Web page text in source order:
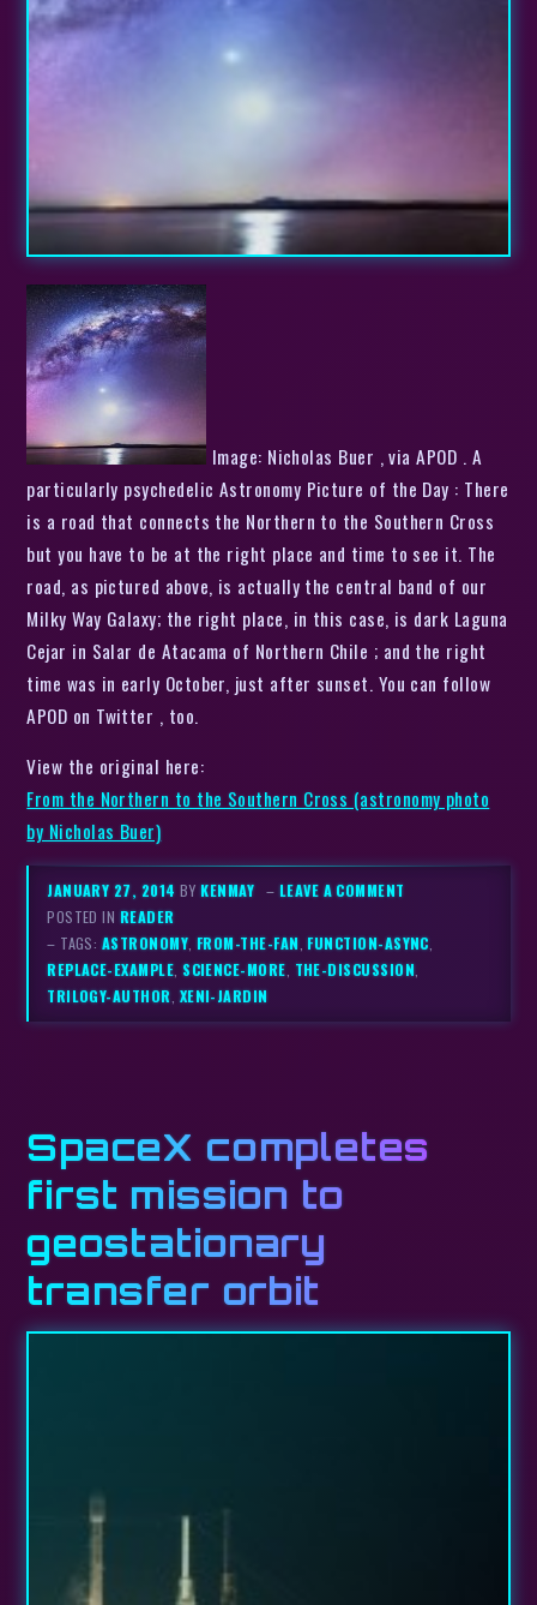
Image: Nicholas Buer , via APOD . A
particularly psychedelic Astronomy Picture of the Day : There
is a road that connects the Northern to the Southern Cross
but you have to be at the right place and time to see it. The
road, as pictured above, is actually the central band of our
Milky Way Galaxy; the right place, in this case, is dark Laguna
Cejar in Salar de Atacama of Northern Chile ; and the right
time was in early October, just after sunset. You can follow
APOD on Twitter , too.
View the original here:
From the Northern to the Southern Cross (astronomy photo
by Nicholas Buer)
JANUARY 27, 2014BYKENMAY – LEAVE A COMMENT
POSTED IN READER
– TAGS: ASTRONOMY, FROM-THE-FAN,FUNCTION-ASYNC,
REPLACE-EXAMPLE,SCIENCE-MORE, THE-DISCUSSION,
TRILOGY-AUTHOR, XENI-JARDIN
SpaceX completes
first mission to
geostationary
transfer orbit